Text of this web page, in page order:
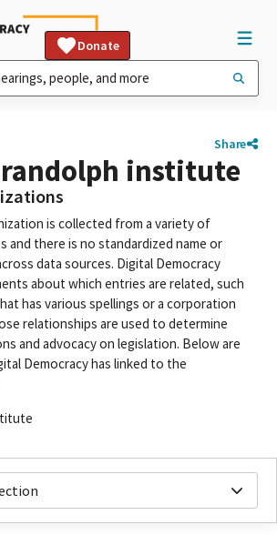
Donate
Share
institute
is collected from a variety of
and there is no standardized name or
data sources. Digital Democracy
about which entries are related, such
has various spellings or a corporation
relationships are used to determine
and advocacy on legislation. Below are
Democracy has linked to the